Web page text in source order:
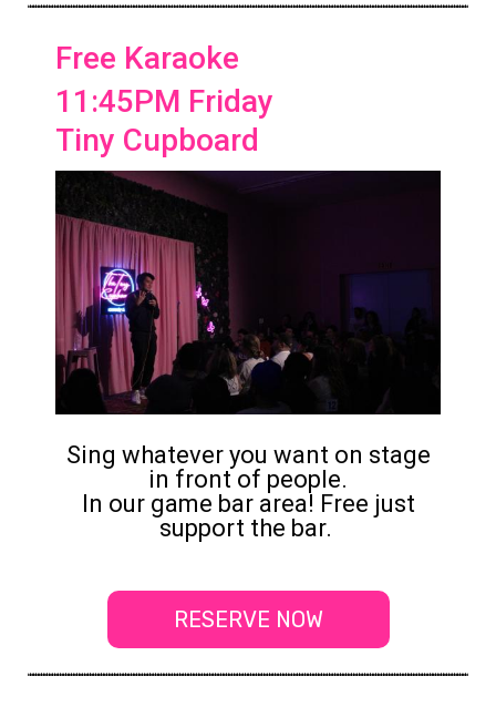
Free Karaoke
11:45PM Friday
Tiny Cupboard
Sing whatever you want on stage
in front of people.
In our game bar area! Free just
support the bar.
RESERVE NOW